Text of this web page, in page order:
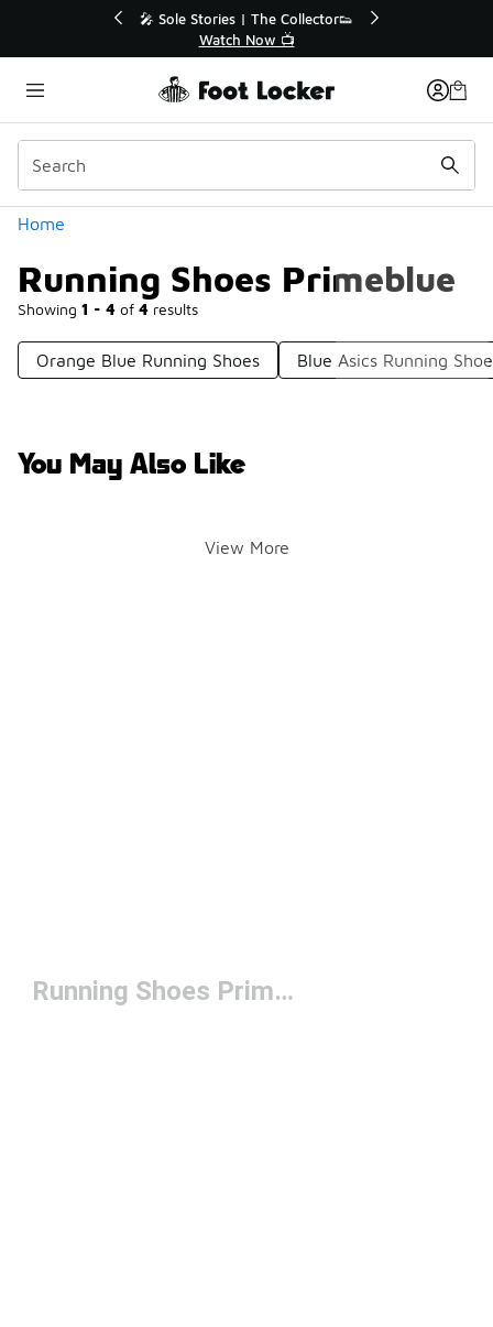
💥 Up to 40% Off Sale Extended🔥
Shop the Sale 💣
Home
Running Shoes Primeblue
Showing 1 - 4 of 4 results
Categories
Orange Blue Running Shoes Blue Asics Running
You May Also Like
View More
Running Shoes Primeblue